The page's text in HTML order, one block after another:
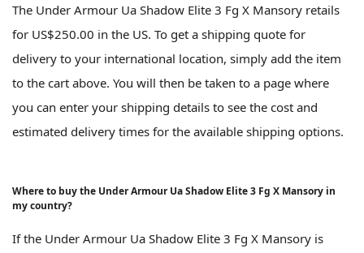
The Under Armour Ua Shadow Elite 3 Fg X Mansory retails
for US$250.00 in the US. To get a shipping quote for
delivery to your international location, simply add the item
to the cart above. You will then be taken to a page where
you can enter your shipping details to see the cost and
estimated delivery times for the available shipping options.
Where to buy the Under Armour Ua Shadow Elite 3 Fg X Mansory in
my country?
If the Under Armour Ua Shadow Elite 3 Fg X Mansory is